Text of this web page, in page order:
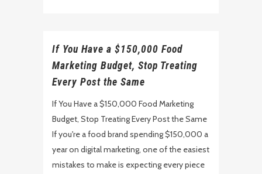
If You Have a $150,000 Food
Marketing Budget, Stop Treating
Every Post the Same
If You Have a $150,000 Food Marketing
Budget, Stop Treating Every Post the Same
If you're a food brand spending $150,000 a
year on digital marketing, one of the easiest
mistakes to make is expecting every piece